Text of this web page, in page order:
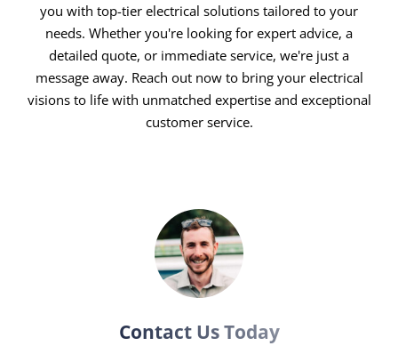
expectations, adhering to the highest safety and
quality standards.
Round-the-Clock Service:Electrical issues know no
time bounds, and neither do we. Our 24/7 emergency
electricians are always ready to address your needs,
your needs, preferences, and comfort guide our
approach, guaranteeing a service experience that
feels personalised and attentive.
Transparent and Fair Pricing:
pricing model means you get high-quality service at
you with top-tier electrical solutions tailored to your
needs. Whether you're looking for expert advice, a
detailed quote, or immediate service, we're just a
message away. Reach out now to bring your electrical
visions to life with unmatched expertise and exceptional
customer service.
Contact Us Today